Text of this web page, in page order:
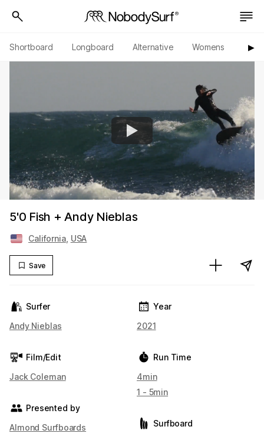
Shortboard Longboard Alternative Womens ▶︎
5'0 Fish + Andy Nieblas
California, USA
Save
Surfer
Andy Nieblas
Film/Edit
Jack Coleman
Presented by
Almond Surfboards
Year
2021
Run Time
4min
1 - 5min
Surfboard